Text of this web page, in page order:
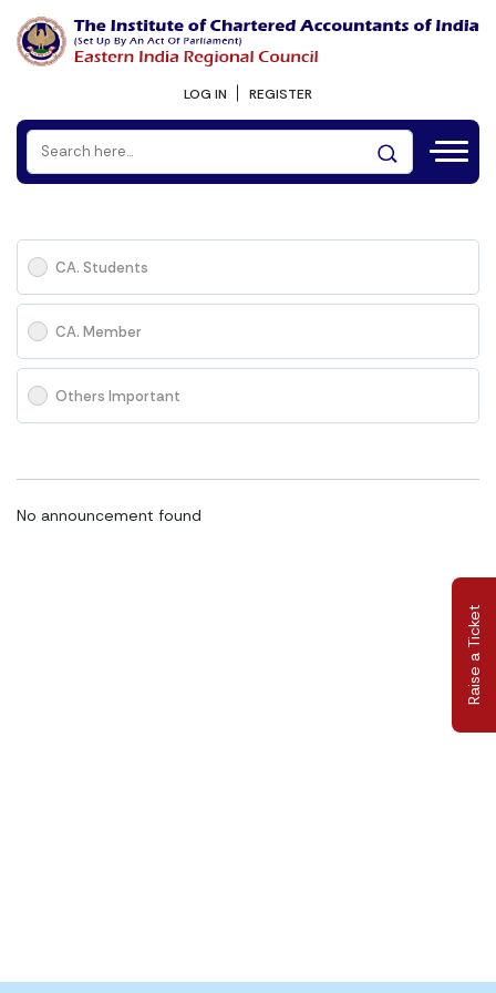
Raise a Ticket
LOG IN REGISTER
CA. Students
CA. Member
Others Important
No announcement found